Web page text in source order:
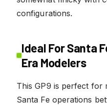
configurations.
Ideal For Santa
Era Modelers
This GP9 is perfect for
Santa Fe operations